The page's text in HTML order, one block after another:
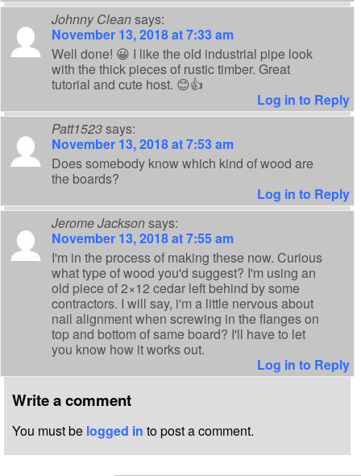
Johnny Cleansays:
November 13, 2018 at 7:33 am
Well done! 😀 I like the old industrial pipe look
with the thick pieces of rustic timber. Great
tutorial and cute host. 😊👍
Log in to Reply
Patt1523says:
November 13, 2018 at 7:53 am
Does somebody know which kind of wood are
the boards?
Log in to Reply
Jerome Jacksonsays:
November 13, 2018 at 7:55 am
I'm in the process of making these now. Curious
what type of wood you'd suggest? I'm using an
old piece of 2×12 cedar left behind by some
contractors. I will say, i'm a little nervous about
nail alignment when screwing in the flanges on
top and bottom of same board? I'll have to let
you know how it works out.
Log in to Reply
Write a comment
You must be logged in to post a comment.